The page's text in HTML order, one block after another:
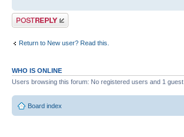
Post a reply
Return to New user? Read this.
WHO IS ONLINE
Users browsing this forum: No registered users and 1 guest
Board index